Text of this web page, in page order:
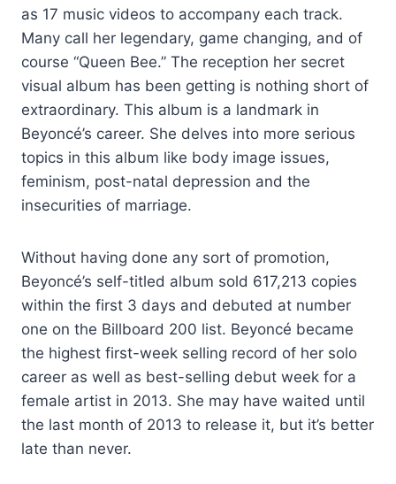
as 17 music videos to accompany each track.
Many call her legendary, game changing, and of
course “Queen Bee.” The reception her secret
visual album has been getting is nothing short of
extraordinary. This album is a landmark in
Beyoncé’s career. She delves into more serious
topics in this album like body image issues,
feminism, post-natal depression and the
insecurities of marriage.
Without having done any sort of promotion,
Beyoncé’s self-titled album sold 617,213 copies
within the first 3 days and debuted at number
one on the Billboard 200 list. Beyoncé became
the highest first-week selling record of her solo
career as well as best-selling debut week for a
female artist in 2013. She may have waited until
the last month of 2013 to release it, but it’s better
late than never.